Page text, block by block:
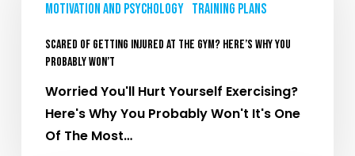
Injured
Gym?
Here’s
Why
Motivation and Psychology Training plans
Scared of Getting Injured at the Gym? Here’s Why You
Probably Won’t
Worried You'll Hurt Yourself Exercising?
Here's Why You Probably Won't It's One
Of The Most…